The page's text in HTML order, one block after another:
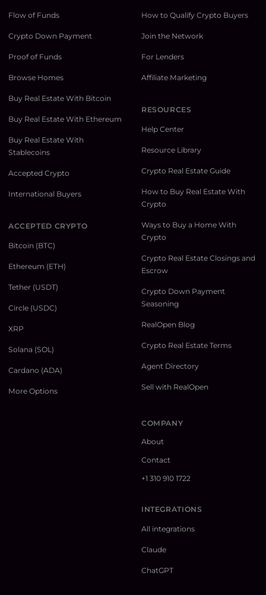
Flow of Funds
Crypto Down Payment
Proof of Funds
Browse Homes
Buy Real Estate With Bitcoin
Buy Real Estate With Ethereum
Buy Real Estate With
Stablecoins
Accepted Crypto
International Buyers
ACCEPTED CRYPTO
Bitcoin (BTC)
Ethereum (ETH)
Tether (USDT)
Circle (USDC)
XRP
Solana (SOL)
Cardano (ADA)
More Options
How to Qualify Crypto Buyers
Join the Network
For Lenders
Affiliate Marketing
RESOURCES
Help Center
Resource Library
Crypto Real Estate Guide
How to Buy Real Estate With
Crypto
Ways to Buy a Home With
Crypto
Crypto Real Estate Closings and
Escrow
Crypto Down Payment
Seasoning
RealOpen Blog
Crypto Real Estate Terms
Agent Directory
Sell with RealOpen
COMPANY
About
Contact
+1 310 910 1722
INTEGRATIONS
All integrations
Claude
ChatGPT